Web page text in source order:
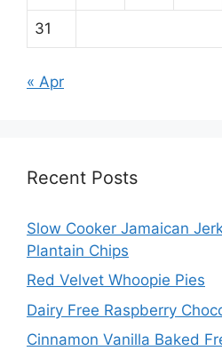
31
« Apr
Recent Posts
Slow Cooker Jamaican
Plantain Chips
Red Velvet Whoopie Pies
Dairy Free Raspberry
Cinnamon Vanilla Baked